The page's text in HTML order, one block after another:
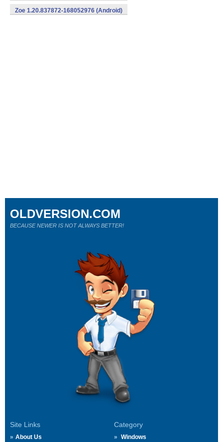
Zoe 1.20.837872-168052976 (Android)
Site Links
About Us
Category
Windows
OLDVERSION.COM
BECAUSE NEWER IS NOT ALWAYS BETTER!